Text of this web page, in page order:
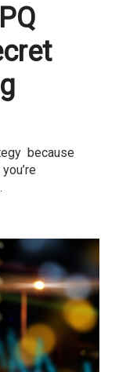
because